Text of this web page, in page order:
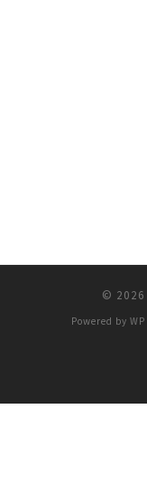
© 2026
Powered by WP